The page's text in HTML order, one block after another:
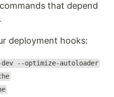
that depend
deployment hooks:
--optimize-autoloader